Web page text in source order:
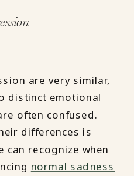
are very similar,
distinct emotional
often confused.
differences is
can recognize when
normal sadness